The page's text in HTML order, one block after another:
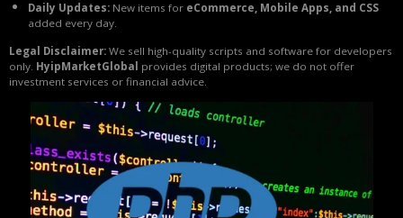
Daily Updates: New items for eCommerce, Mobile Apps, and CSS
added every day.
Legal Disclaimer: We sell high-quality scripts and software for developers
only. HyipMarketGlobal provides digital products; we do not offer
investment services or financial advice.